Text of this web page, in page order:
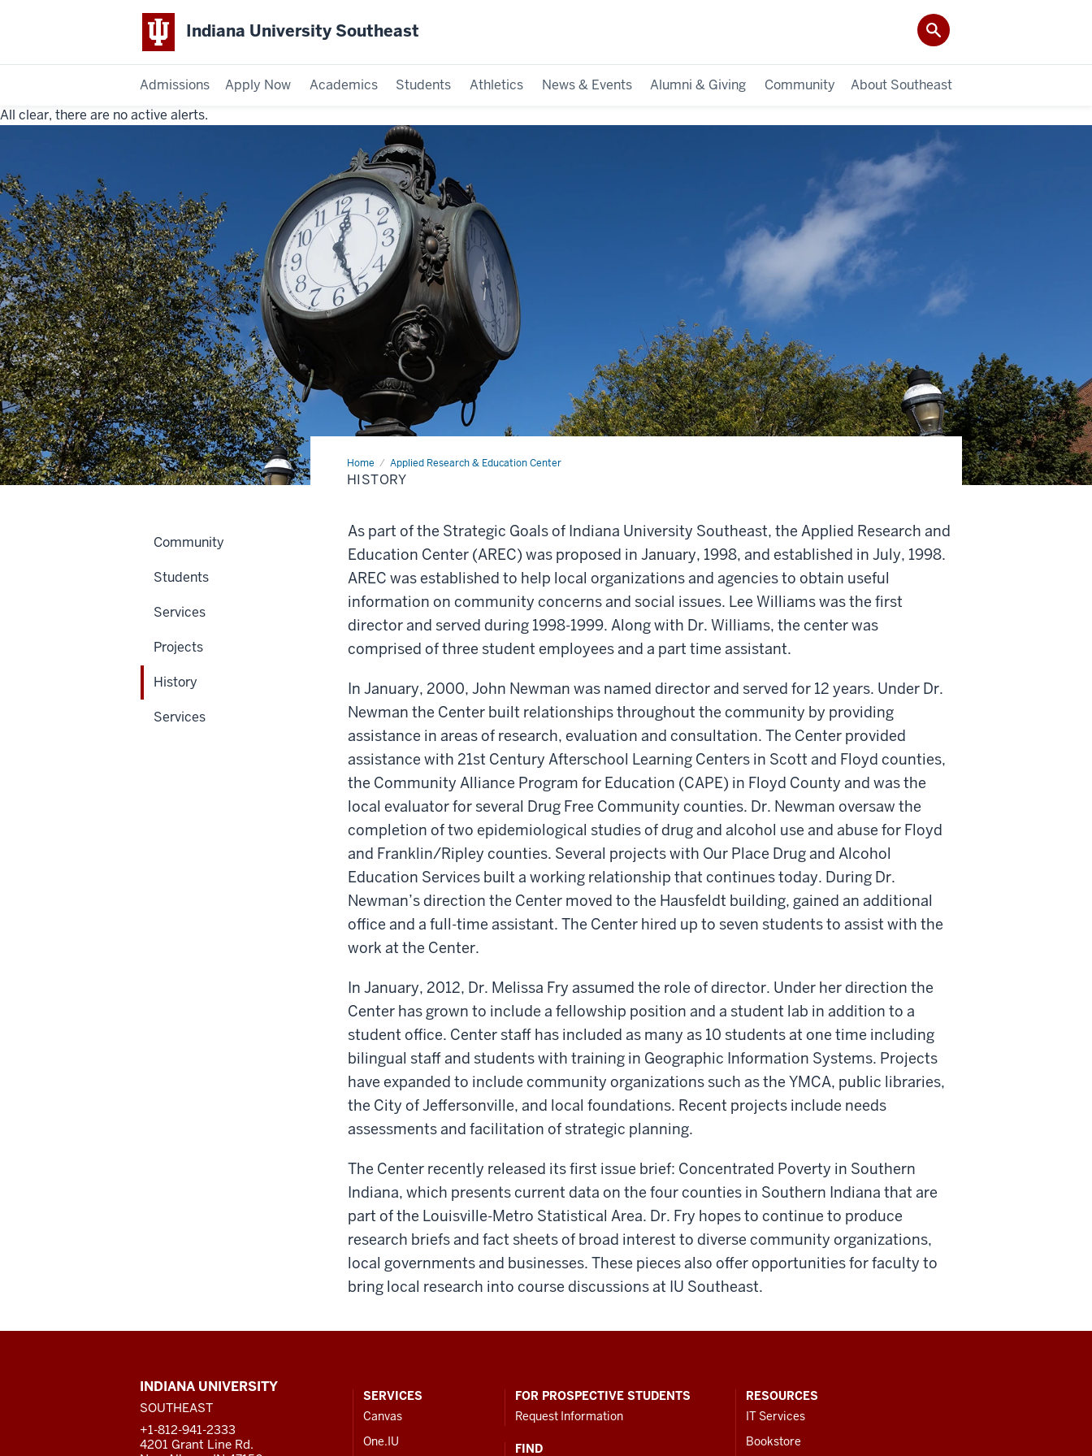
Indiana University Southeast
Admissions Apply Now Academics Students Athletics News & Events Alumni & Giving Community About Southeast
Indiana
University
Southeast
All clear, there are no active alerts.
Home Applied Research & Education Center
History
HISTORY
As part of the Strategic Goals of Indiana University Southeast, the Applied Research and
Education Center (AREC) was proposed in January, 1998, and established in July, 1998.
AREC was established to help local organizations and agencies to obtain useful
information on community concerns and social issues. Lee Williams was the first
director and served during 1998-1999. Along with Dr. Williams, the center was
comprised of three student employees and a part time assistant.
In January, 2000, John Newman was named director and served for 12 years. Under Dr.
Newman the Center built relationships throughout the community by providing
assistance in areas of research, evaluation and consultation. The Center provided
assistance with 21st Century Afterschool Learning Centers in Scott and Floyd counties,
the Community Alliance Program for Education (CAPE) in Floyd County and was the
local evaluator for several Drug Free Community counties. Dr. Newman oversaw the
completion of two epidemiological studies of drug and alcohol use and abuse for Floyd
and Franklin/Ripley counties. Several projects with Our Place Drug and Alcohol
Education Services built a working relationship that continues today. During Dr.
Newman’s direction the Center moved to the Hausfeldt building, gained an additional
office and a full-time assistant. The Center hired up to seven students to assist with the
work at the Center.
In January, 2012, Dr. Melissa Fry assumed the role of director. Under her direction the
Center has grown to include a fellowship position and a student lab in addition to a
student office. Center staff has included as many as 10 students at one time including
bilingual staff and students with training in Geographic Information Systems. Projects
have expanded to include community organizations such as the YMCA, public libraries,
the City of Jeffersonville, and local foundations. Recent projects include needs
assessments and facilitation of strategic planning.
The Center recently released its first issue brief: Concentrated Poverty in Southern
Indiana, which presents current data on the four counties in Southern Indiana that are
part of the Louisville-Metro Statistical Area. Dr. Fry hopes to continue to produce
research briefs and fact sheets of broad interest to diverse community organizations,
local governments and businesses. These pieces also offer opportunities for faculty to
bring local research into course discussions at IU Southeast.
Community
Students
Services
Projects
History
Services
CONTACT,
AND
ADDITIONAL
LINKS
SERVICES
Canvas
One.IU
FOR PROSPECTIVE STUDENTS
Request Information
FIND
RESOURCES
IT Services
Bookstore
INDIANA UNIVERSITY
SOUTHEAST
+1-812-941-2333
4201 Grant Line Rd.